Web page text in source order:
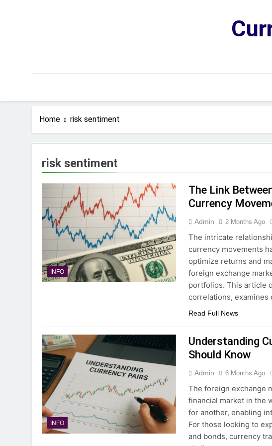
Home risk sentiment
risk sentiment
INFO
The Link
Currency
Admin 2 Months Ago
The intricate
currency movements
optimize returns and
foreign exchange
portfolios. This article
correlations,
Read Full News
INFO
Understanding
Should Know
Admin 6 Months Ago
The foreign exchange
financial market in the
for another, enabling
For those looking to
and bonds, currency